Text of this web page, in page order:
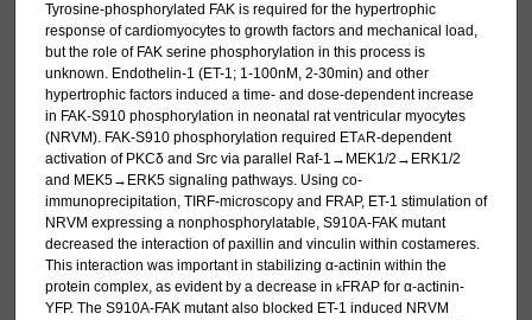
Tyrosine-phosphorylated FAK is required for the hypertrophic
response of cardiomyocytes to growth factors and mechanical load,
but the role of FAK serine phosphorylation in this process is
unknown. Endothelin-1 (ET-1; 1-100nM, 2-30min) and other
hypertrophic factors induced a time- and dose-dependent increase
in FAK-S910 phosphorylation in neonatal rat ventricular myocytes
(NRVM). FAK-S910 phosphorylation required ETAR-dependent
activation of PKCδ and Src via parallel Raf-1→MEK1/2→ERK1/2
and MEK5→ERK5 signaling pathways. Using co-
immunoprecipitation, TIRF-microscopy and FRAP, ET-1 stimulation of
NRVM expressing a nonphosphorylatable, S910A-FAK mutant
decreased the interaction of paxillin and vinculin within costameres.
This interaction was important in stabilizing α-actinin within the
protein complex, as evident by a decrease in kFRAP for α-actinin-
YFP. The S910A-FAK mutant also blocked ET-1 induced NRVM